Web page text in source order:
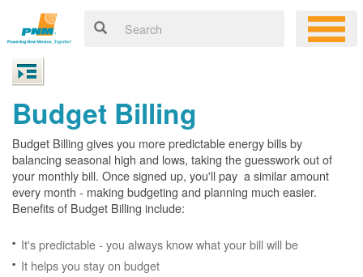
Budget Billing
Budget Billing gives you more predictable energy bills by
balancing seasonal high and lows, taking the guesswork out of
your monthly bill. Once signed up, you'll pay a similar amount
every month - making budgeting and planning much easier.
Benefits of Budget Billing include:
It's predictable - you always know what your bill will be
It helps you stay on budget